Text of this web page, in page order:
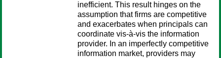
inefficient. This result hinges on the
assumption that firms are competitive
and exacerbates when principals can
coordinate vis-à-vis the information
provider. In an imperfectly competitive
information market, providers may